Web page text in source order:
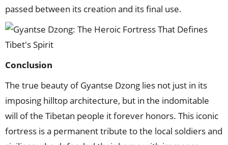
passed between its creation and its final use.
Conclusion
The true beauty of Gyantse Dzong lies not just in its
imposing hilltop architecture, but in the indomitable
will of the Tibetan people it forever honors. This iconic
fortress is a permanent tribute to the local soldiers and